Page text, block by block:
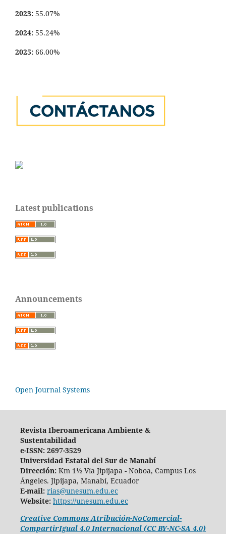
2023: 55.07%
2024: 55.24%
2025: 66.00%
Latest publications
Announcements
Open Journal Systems
Revista Iberoamericana Ambiente &
Sustentabilidad
e-ISSN: 2697-3529
Universidad Estatal del Sur de Manabí
Dirección:Km 1½ Vía Jipijapa - Noboa, Campus Los
Ángeles. Jipijapa, Manabí, Ecuador
E-mail: rias@unesum.edu.ec
Website: https://unesum.edu.ec
Creative Commons Atribución-NoComercial-
CompartirIgual 4.0 Internacional (CC BY-NC-SA 4.0)